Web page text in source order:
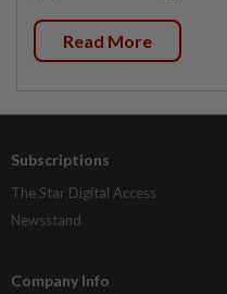
Read More
Subscriptions
The Star Digital Access
Newsstand
Company Info